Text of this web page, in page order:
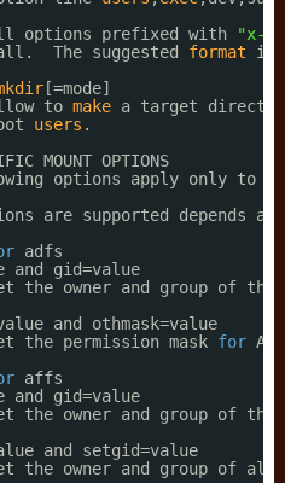
options prefixed with
"x-"
The suggested format
is
[=mode]
to make a target
users .
MOUNT OPTIONS
options apply only to
are supported depends
adfs
and gid=value
the owner and group of
and othmask=value
the permission mask for
affs
and gid=value
the owner and group of
and setgid=value
the owner and group of